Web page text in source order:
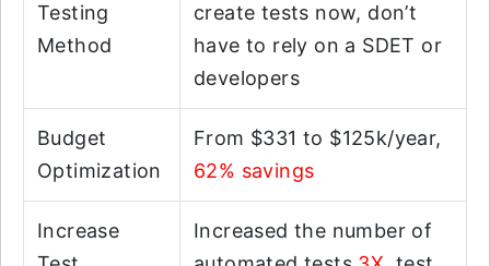
Testing
Method
create tests now, don’t
have to rely on a SDET or
developers
Budget
Optimization
From $331 to $125k/year,
62% savings
Increase
Increased the number of